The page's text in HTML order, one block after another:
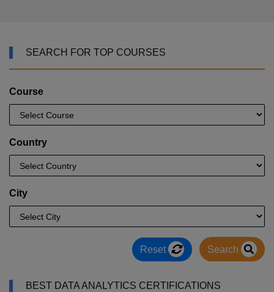
SEARCH FOR TOP COURSES
Course
Country
City
Reset Search
BEST DATA ANALYTICS CERTIFICATIONS